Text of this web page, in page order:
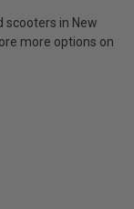
scooters in New
more options on